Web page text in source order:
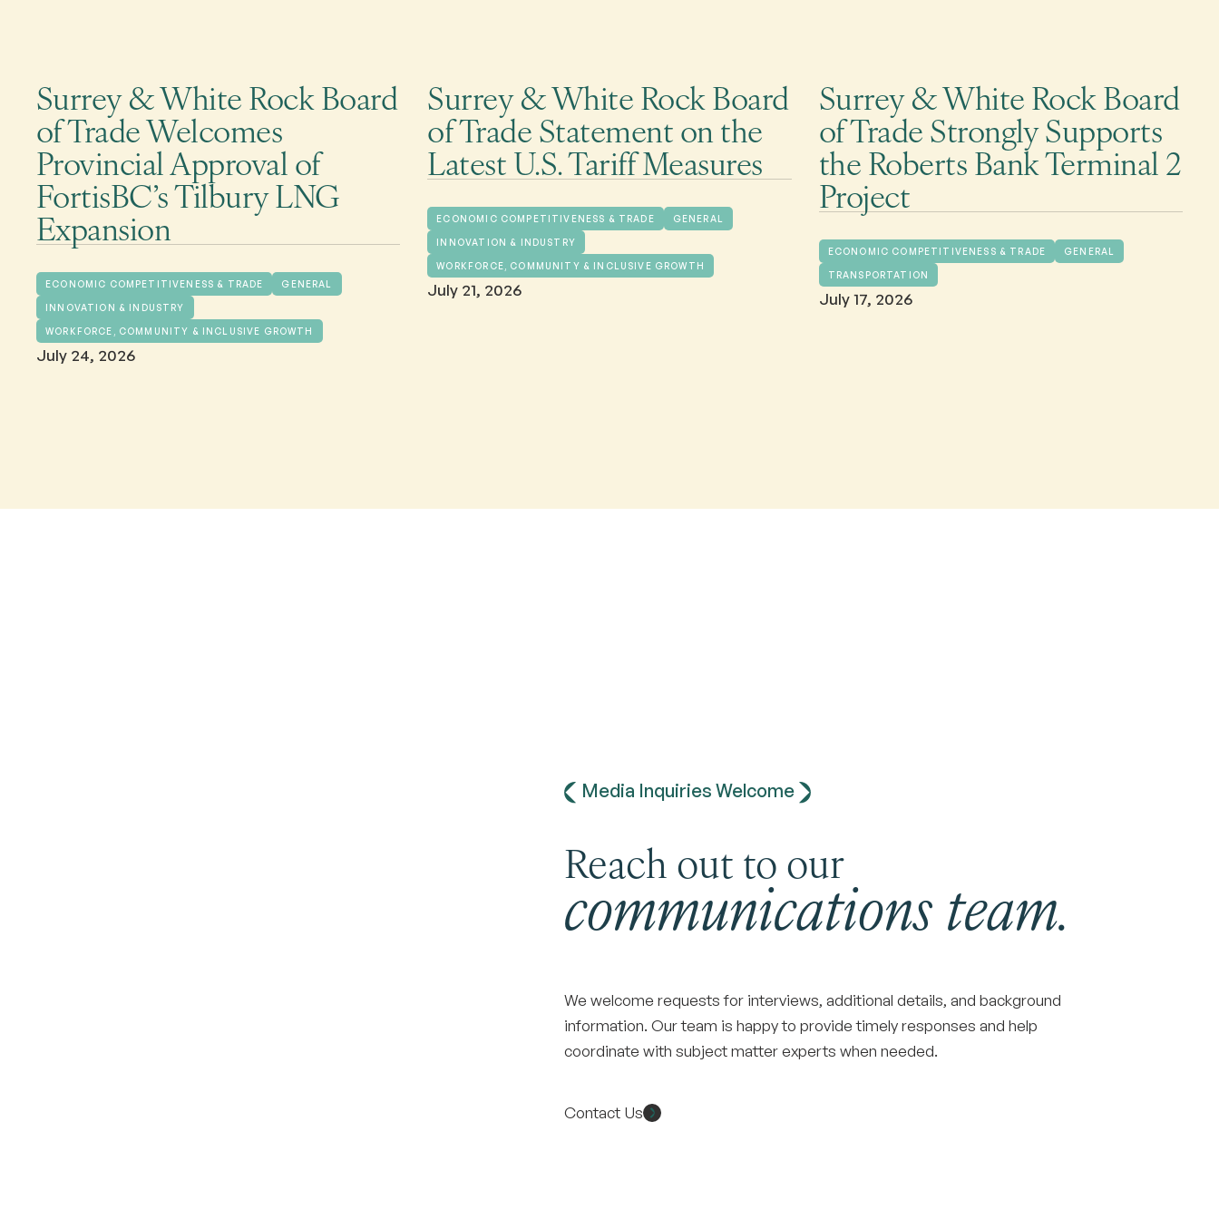
Surrey & White Rock Board
of Trade Welcomes
Provincial Approval of
FortisBC’s Tilbury LNG
Expansion
ECONOMIC COMPETITIVENESS & TRADE GENERAL
INNOVATION & INDUSTRY
WORKFORCE, COMMUNITY & INCLUSIVE GROWTH
July 24, 2026
Surrey & White Rock Board
of Trade Statement on the
Latest U.S. Tariff Measures
ECONOMIC COMPETITIVENESS & TRADE GENERAL
INNOVATION & INDUSTRY
WORKFORCE, COMMUNITY & INCLUSIVE GROWTH
July 21, 2026
Surrey & White Rock Board
of Trade Strongly Supports
the Roberts Bank Terminal 2
Project
ECONOMIC COMPETITIVENESS & TRADE GENERAL
TRANSPORTATION
July 17, 2026
Media Inquiries Welcome
Reach out to our
communications team.
We welcome requests for interviews, additional details, and background
information. Our team is happy to provide timely responses and help
coordinate with subject matter experts when needed.
Contact Us